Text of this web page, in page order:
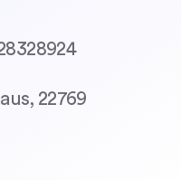
22769